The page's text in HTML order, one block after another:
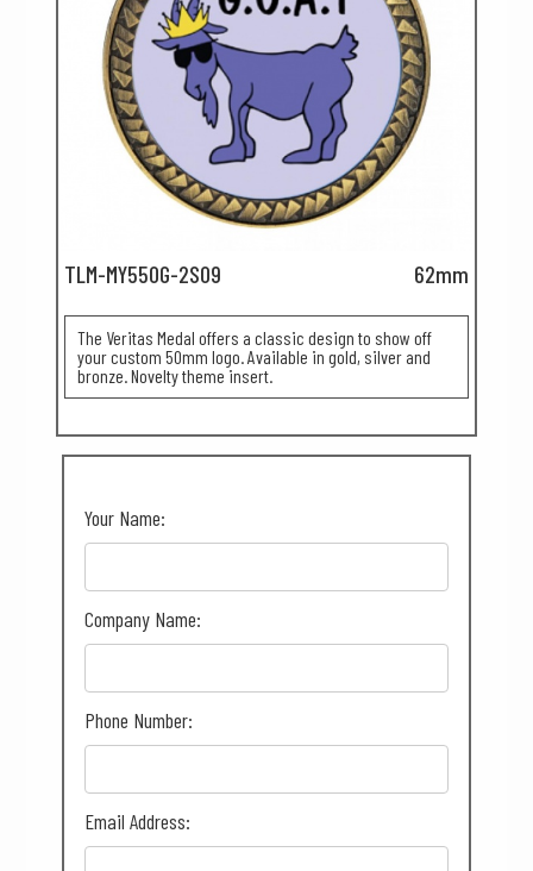
TLM-MY550G-2S09 62mm
The Veritas Medal offers a classic design to show off
your custom 50mm logo. Available in gold, silver and
bronze. Novelty theme insert.
Your Name:
Company Name:
Phone Number:
Email Address: